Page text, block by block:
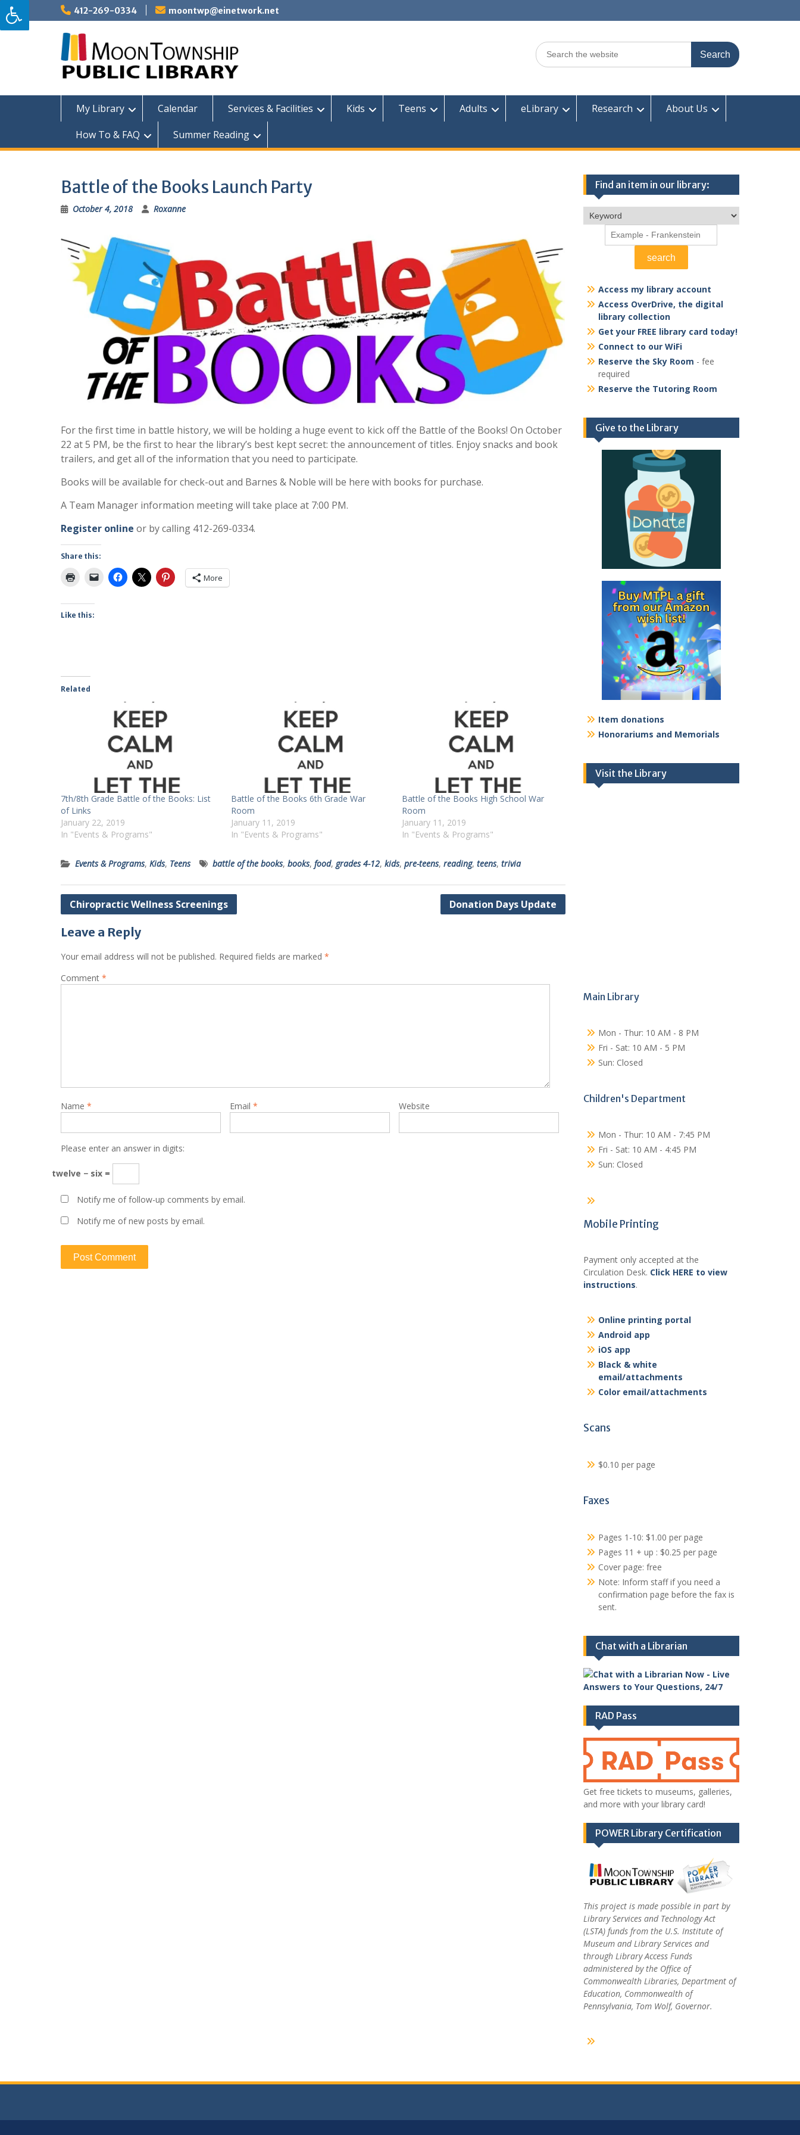
Skip
to
content
412-269-0334 moontwp@einetwork.net
Search
for:
My Library Calendar Services & Facilities Kids Teens Adults eLibrary Research
About Us
How To & FAQ
Summer Reading
Battle of the Books Launch Party
October 4, 2018 Roxanne
For the first time in battle history, we will be holding a huge event to kick off the Battle of the Books! On October
22 at 5 PM, be the first to hear the library’s best kept secret: the announcement of titles. Enjoy snacks and book
trailers, and get all of the information that you need to participate.
Books will be available for check-out and Barnes & Noble will be here with books for purchase.
A Team Manager information meeting will take place at 7:00 PM.
Register online or by calling 412-269-0334.
Share this:
More
Like this:
Related
7th/8th Grade Battle of the Books: List
of Links
January 22, 2019
In "Events & Programs"
Battle of the Books 6th Grade War
Room
January 11, 2019
In "Events & Programs"
Battle of the Books High School War
Room
January 11, 2019
In "Events & Programs"
Events & Programs, Kids, Teens battle of the books, books, food, grades 4-12, kids, pre-teens, reading, teens, trivia
Post
Chiropractic Wellness Screenings Donation Days Update
Leave a Reply
Your email address will not be published. Required fields are marked *
Comment *
Name * Email * Website
Please enter an answer in digits:
twelve − six =
Notify me of follow-up comments by email.
Notify me of new posts by email.
Find an item in our library:
Access my library account
Access OverDrive, the digital
library collection
Get your FREE library card today!
Connect to our WiFi
Reserve the Sky Room - fee
required
Reserve the Tutoring Room
Give to the Library
Item donations
Honorariums and Memorials
Visit the Library
Main Library
Mon - Thur: 10 AM - 8 PM
Fri - Sat: 10 AM - 5 PM
Sun: Closed
Children's Department
Mon - Thur: 10 AM - 7:45 PM
Fri - Sat: 10 AM - 4:45 PM
Sun: Closed
Mobile Printing
Payment only accepted at the
Circulation Desk. Click HERE to view
instructions.
Online printing portal
Android app
iOS app
Black & white
email/attachments
Color email/attachments
Scans
$0.10 per page
Faxes
Pages 1-10: $1.00 per page
Pages 11 + up : $0.25 per page
Cover page: free
Note: Inform staff if you need a
confirmation page before the fax is
sent.
Chat with a Librarian
RAD Pass
Get free tickets to museums, galleries,
and more with your library card!
POWER Library Certification
This project is made possible in part by
Library Services and Technology Act
(LSTA) funds from the U.S. Institute of
Museum and Library Services and
through Library Access Funds
administered by the Office of
Commonwealth Libraries, Department of
Education, Commonwealth of
Pennsylvania, Tom Wolf, Governor.